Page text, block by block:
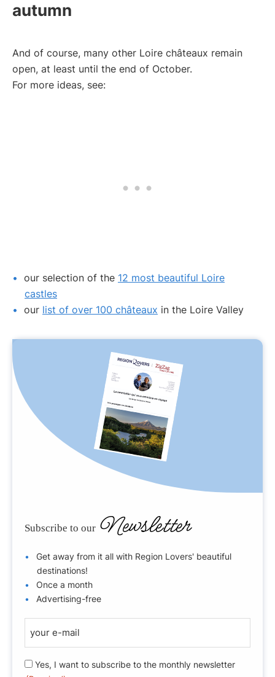
autumn
And of course, many other Loire châteaux remain
open, at least until the end of October.
For more ideas, see:
our selection of the 12 most beautiful Loire
castles
our list of over 100 châteaux in the Loire Valley
Subscribe to our Newsletter
Get away from it all with Region Lovers' beautiful
destinations!
Once a month
Advertising-free
m
a
R Yes, I want to subscribe to the monthly newsletter